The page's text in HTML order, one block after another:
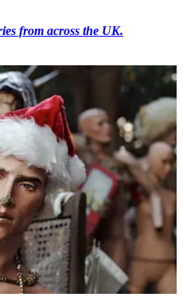
from across the UK.